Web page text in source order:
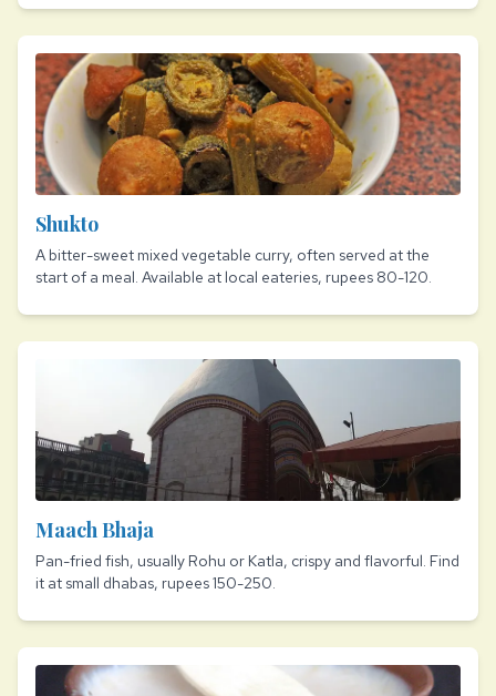
Shukto
A bitter-sweet mixed vegetable curry, often served at the
start of a meal. Available at local eateries, rupees 80-120.
Maach Bhaja
Pan-fried fish, usually Rohu or Katla, crispy and flavorful. Find
it at small dhabas, rupees 150-250.